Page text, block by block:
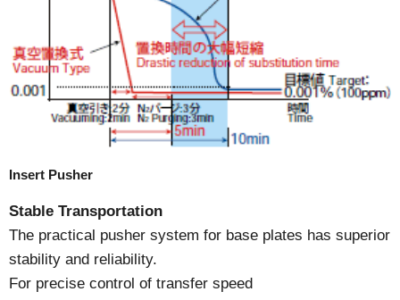
Insert Pusher
Stable Transportation
The practical pusher system for base plates has superior
stability and reliability.
For precise control of transfer speed